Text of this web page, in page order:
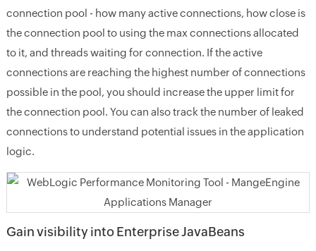
connection pool - how many active connections, how close is
the connection pool to using the max connections allocated
to it, and threads waiting for connection. If the active
connections are reaching the highest number of connections
possible in the pool, you should increase the upper limit for
the connection pool. You can also track the number of leaked
connections to understand potential issues in the application
logic.
Gain visibility into Enterprise JavaBeans